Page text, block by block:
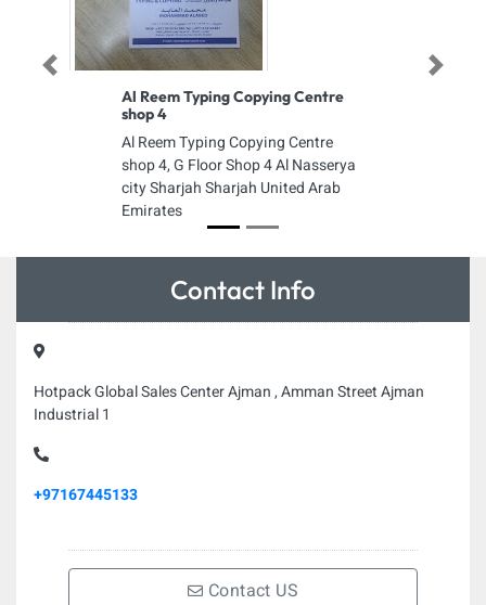
Al Reem Typing Copying Centre
shop 4
Al Reem Typing Copying Centre
shop 4, G Floor Shop 4 Al Nasserya
city Sharjah Sharjah United Arab
Emirates
Previous Next
Contact Info
Hotpack Global Sales Center Ajman , Amman Street Ajman
Industrial 1
+97167445133
Contact US